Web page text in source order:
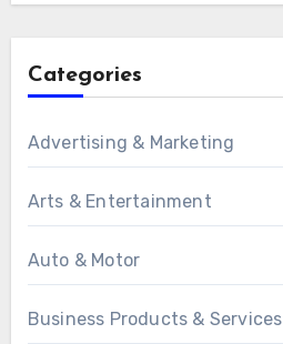
Categories
Advertising & Marketing
Arts & Entertainment
Auto & Motor
Business Products & Services